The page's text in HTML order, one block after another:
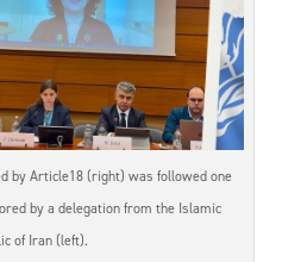
by Article18 (right) was followed one
by a delegation from the Islamic
of Iran (left).